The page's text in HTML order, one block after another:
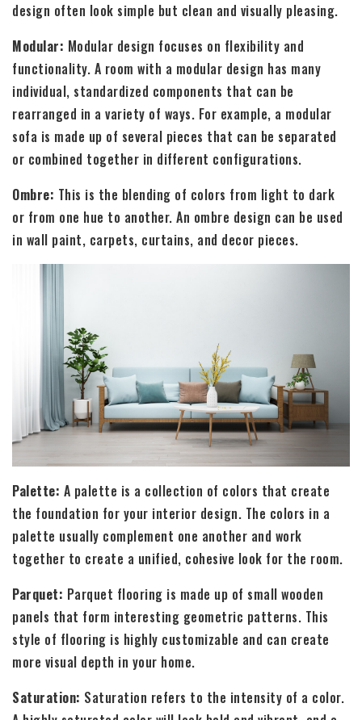
design often look simple but clean and visually pleasing.
Modular: Modular design focuses on flexibility and
functionality. A room with a modular design has many
individual, standardized components that can be
rearranged in a variety of ways. For example, a modular
sofa is made up of several pieces that can be separated
or combined together in different configurations.
Ombre: This is the blending of colors from light to dark
or from one hue to another. An ombre design can be used
in wall paint, carpets, curtains, and decor pieces.
Palette: A palette is a collection of colors that create
the foundation for your interior design. The colors in a
palette usually complement one another and work
together to create a unified, cohesive look for the room.
Parquet: Parquet flooring is made up of small wooden
panels that form interesting geometric patterns. This
style of flooring is highly customizable and can create
more visual depth in your home.
Saturation: Saturation refers to the intensity of a color.